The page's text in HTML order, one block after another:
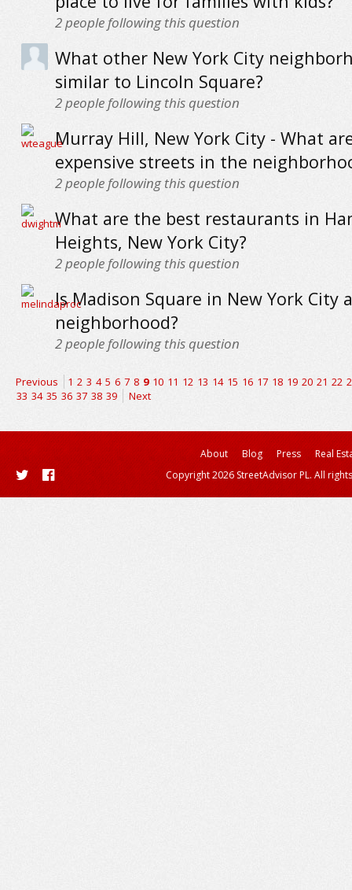
2people following this question
What other New York City
similar to Lincoln Square?
2people following this question
Murray Hill, New York City - What
expensive streets in the
2people following this question
What are the best restaurants in
Heights, New York City?
2people following this question
Is Madison Square in New York City
neighborhood?
2people following this question
Previous 1 2 3 4 5 6 7 8 9 10 11 12 13 14 15 16 17 18 19 20 21 22
33 34 35 36 37 38 39 Next
About Blog Press
Real
Copyright 2026 StreetAdvisor PL. All